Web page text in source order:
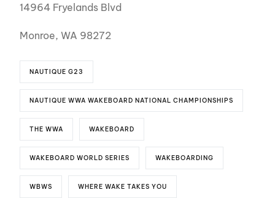
14964 Fryelands Blvd
Monroe, WA 98272
NAUTIQUE G23
NAUTIQUE WWA WAKEBOARD NATIONAL CHAMPIONSHIPS
THE WWA WAKEBOARD
WAKEBOARD WORLD SERIES WAKEBOARDING
WBWS WHERE WAKE TAKES YOU